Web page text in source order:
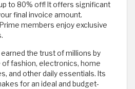
to 80% off! It offers significant
final invoice amount.
members enjoy exclusive
the trust of millions by
fashion, electronics, home
and other daily essentials. Its
for an ideal and budget-